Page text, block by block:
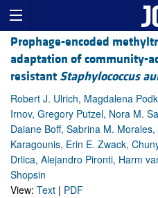
Prophage-encoded
adaptation of community-
resistant Staphylococcus
Robert J. Ulrich, Magdalena
Irnov, Gregory Putzel, Nora M.
Daiane Boff, Sabrina M.
Karagounis, Erin E. Zwack,
Drlica, Alejandro Pironti, Harm
Shopsin
View: Text | PDF